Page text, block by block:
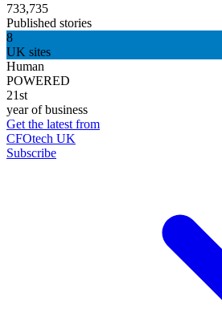
733,735
Published stories
8
UK sites
Human
POWERED
21st
year of business
Get the latest from
CFOtech UK
Subscribe